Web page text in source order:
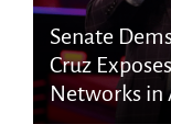
Senate
Cruz
Networks in